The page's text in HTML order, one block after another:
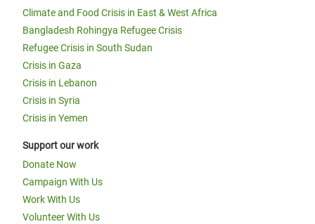
Climate and Food Crisis in East & West Africa
Bangladesh Rohingya Refugee Crisis
Refugee Crisis in South Sudan
Crisis in Gaza
Crisis in Lebanon
Crisis in Syria
Crisis in Yemen
Support our work
Donate Now
Campaign With Us
Work With Us
Volunteer With Us